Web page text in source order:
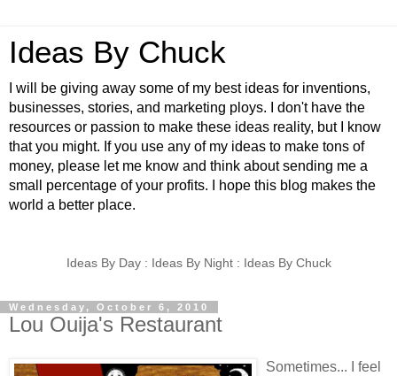
Ideas By Chuck
I will be giving away some of my best ideas for inventions,
businesses, stories, and marketing ploys. I don't have the
resources or passion to make these ideas reality, but I know
that you might. If you use any of my ideas to make tons of
money, please let me know and think about sending me a
small percentage of your profits. I hope this blog makes the
world a better place.
Ideas By Day : Ideas By Night : Ideas By Chuck
Wednesday, October 6, 2010
Lou Ouija's Restaurant
Sometimes... I feel